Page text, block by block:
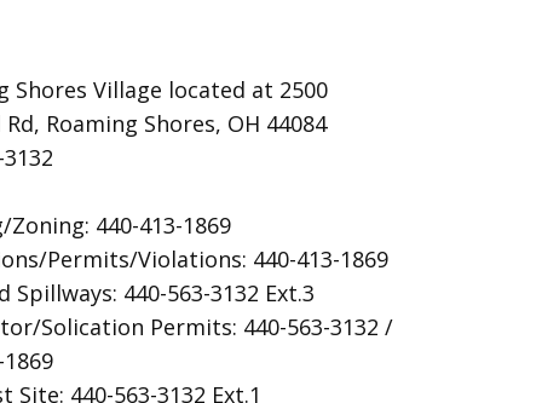
Shores Village located at 2500
Roaming Shores, OH 44084
Zoning: 440-413-1869
Permits/Violations: 440-413-1869
Spillways: 440-563-3132 Ext.3
Solication Permits: 440-563-3132 /
Site: 440-563-3132 Ext.1